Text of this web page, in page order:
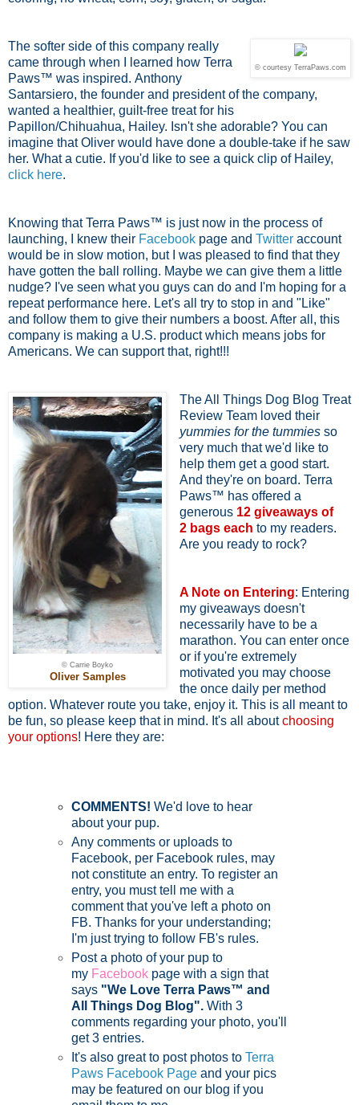
© courtesy TerraPaws.com
The softer side of this company really
came through when I learned how Terra
Paws™ was inspired. Anthony
Santarsiero, the founder and president of the company,
wanted a healthier, guilt-free treat for his
Papillon/Chihuahua, Hailey. Isn't she adorable? You can
imagine that Oliver would have done a double-take if he saw
her. What a cutie. If you'd like to see a quick clip of Hailey,
click here.
Knowing that Terra Paws™ is just now in the process of
launching, I knew their Facebook page and Twitter account
would be in slow motion, but I was pleased to find that they
have gotten the ball rolling. Maybe we can give them a little
nudge? I've seen what you guys can do and I'm hoping for a
repeat performance here. Let's all try to stop in and "Like"
and follow them to give their numbers a boost. After all, this
company is making a U.S. product which means jobs for
Americans. We can support that, right!!!
© Carrie Boyko
Oliver Samples
The All Things Dog Blog Treat
Review Team loved their
yummies for the tummies so
very much that we'd like to
help them get a good start.
And they're on board. Terra
Paws™ has offered a
generous 12 giveaways of
2 bags each to my readers.
Are you ready to rock?
A Note on Entering: Entering
my giveaways doesn't
necessarily have to be a
marathon. You can enter once
or if you're extremely
motivated you may choose
the once daily per method
option. Whatever route you take, enjoy it. This is all meant to
be fun, so please keep that in mind. It's all aboutchoosing
your options! Here they are:
COMMENTS!We'd love to hear
about your pup.
Any comments or uploads to
Facebook, per Facebook rules, may
not constitute an entry. To register an
entry, you must tell me with a
comment that you've left a photo on
FB. Thanks for your understanding;
I'm just trying to follow FB's rules.
Post a photo of your pup to
my Facebook page with a sign that
says "We Love Terra Paws™ and
All Things Dog Blog". With 3
comments regarding your photo, you'll
get 3 entries.
It's also great to post photos toTerra
Paws Facebook Page and your pics
may be featured on our blog if you